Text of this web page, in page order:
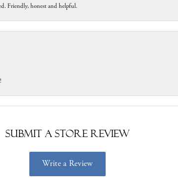
Friendly, honest and helpful.
Submit a Store Review
Write a Review